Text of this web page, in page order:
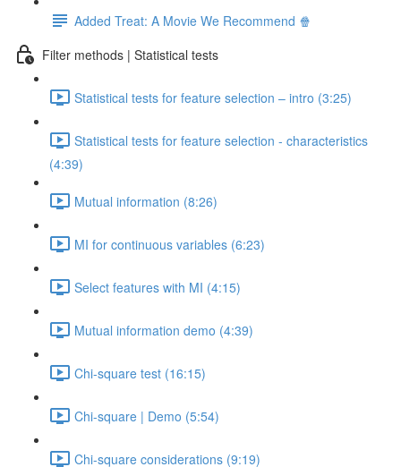
Added Treat: A Movie We Recommend 🍿
Filter methods | Statistical tests
Statistical tests for feature selection – intro (3:25)
Statistical tests for feature selection - characteristics
(4:39)
Mutual information (8:26)
MI for continuous variables (6:23)
Select features with MI (4:15)
Mutual information demo (4:39)
Chi-square test (16:15)
Chi-square | Demo (5:54)
Chi-square considerations (9:19)